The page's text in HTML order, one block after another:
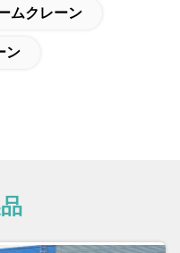
ムクレーン
ン